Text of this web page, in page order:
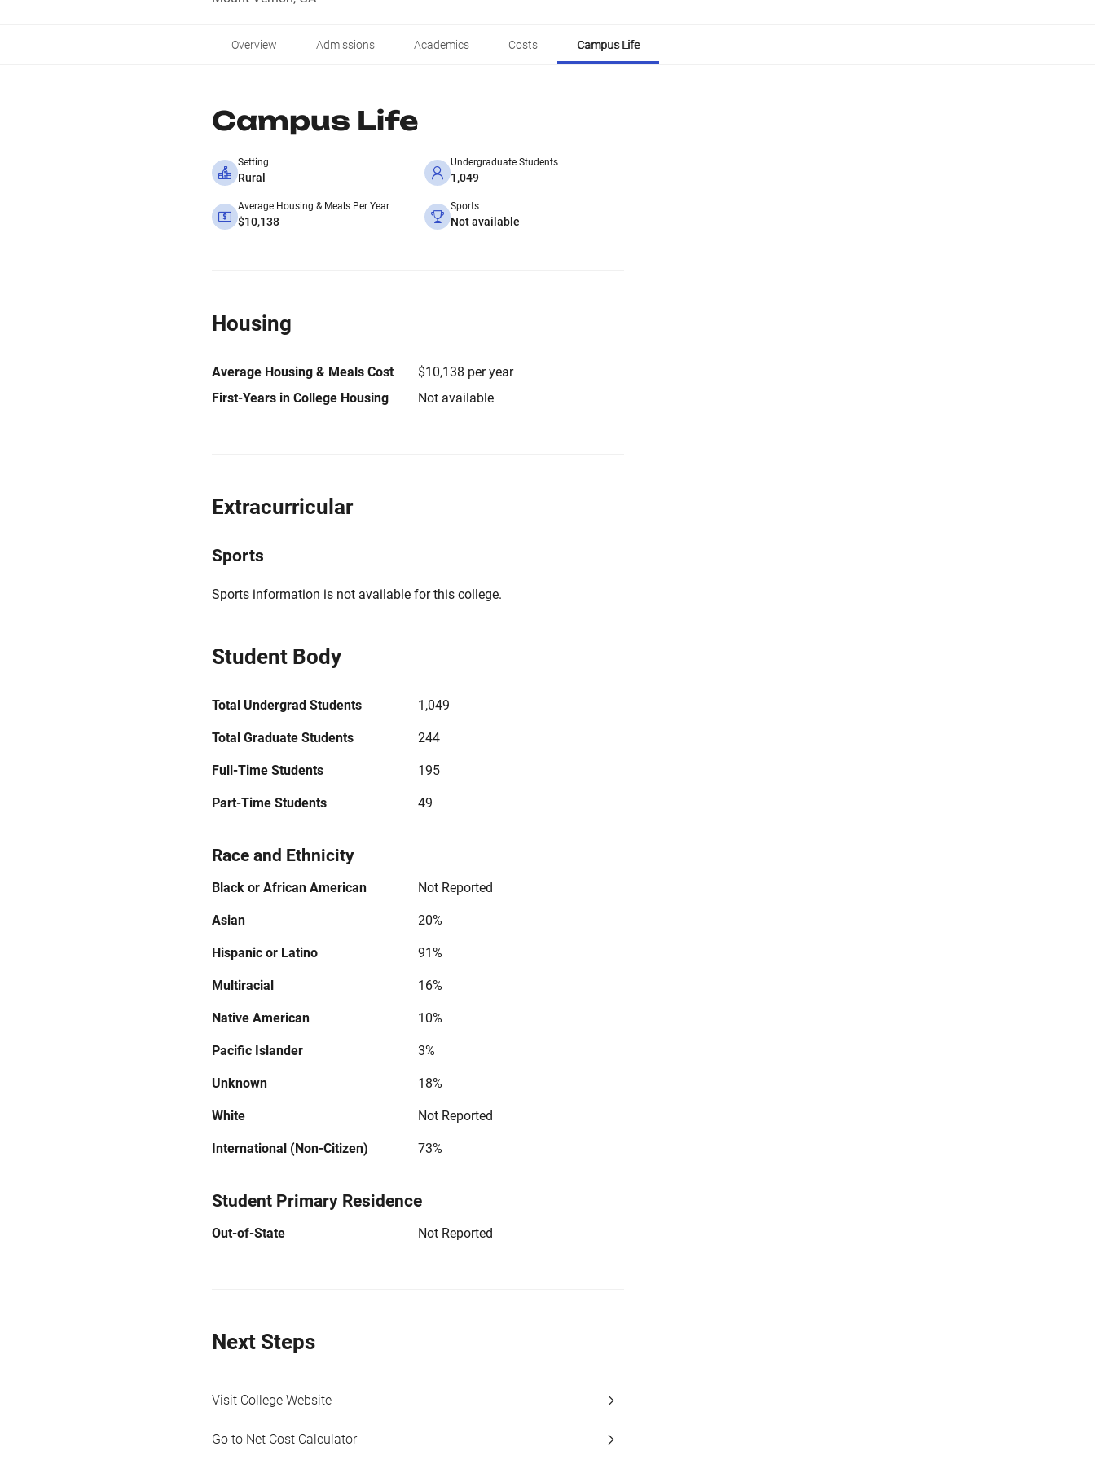
Overview Admissions Academics Costs Campus Life
Campus Life
Setting
Rural
Undergraduate Students
1,049
Average Housing & Meals Per Year
$10,138
Sports
Not available
Housing
Average Housing & Meals Cost
$10,138 per year
First-Years in College Housing
Not available
Extracurricular
Sports
Sports information is not available for this college.
Student Body
Total Undergrad Students 1,049
Total Graduate Students 244
Full-Time Students 195
Part-Time Students 49
Race and Ethnicity
Black or African American Not Reported
Asian 20%
Hispanic or Latino 91%
Multiracial 16%
Native American 10%
Pacific Islander 3%
Unknown 18%
White Not Reported
International (Non-Citizen) 73%
Student Primary Residence
Out-of-State Not Reported
Next Steps
Visit College Website
Go to Net Cost Calculator